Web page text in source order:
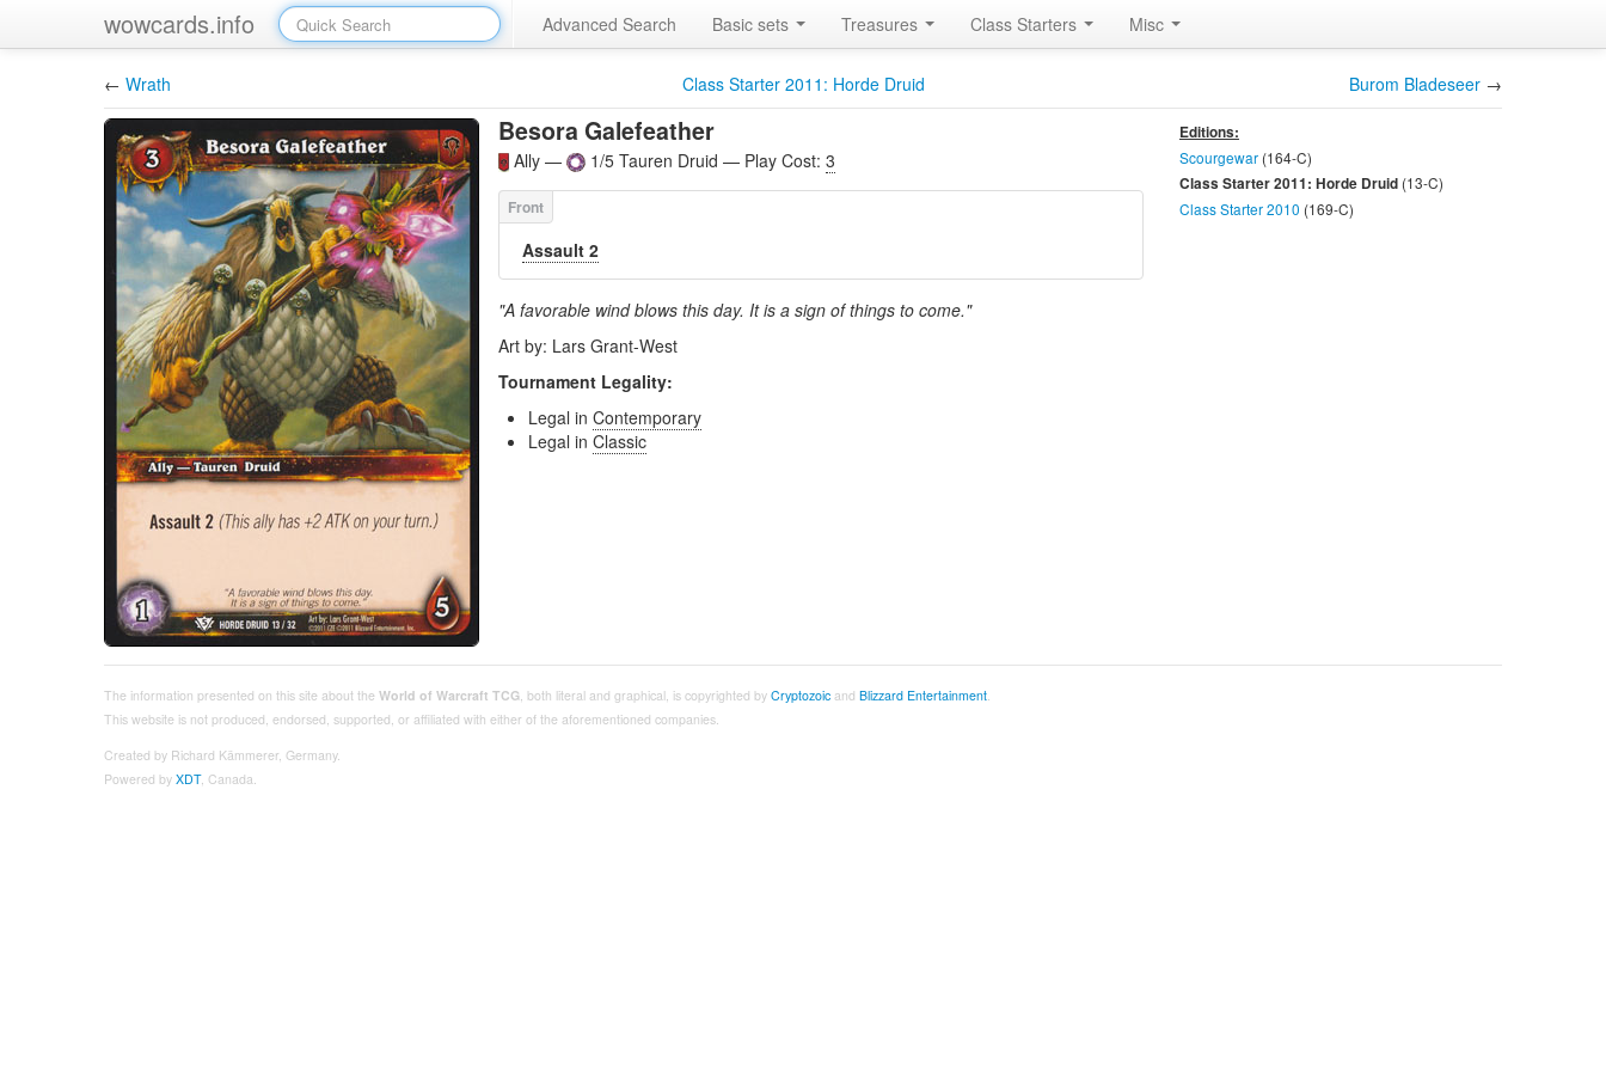
wowcards.info Advanced Search Basic sets Treasures Class Starters Misc
← Wrath Class Starter 2011: Horde Druid Burom Bladeseer →
Besora Galefeather
Ally — 1/5 Tauren Druid — Play Cost: 3
Assault 2
"A favorable wind blows this day. It is a sign of things to come."
Art by: Lars Grant-West
Tournament Legality:
Legal in Contemporary
Legal in Classic
Editions:
Scourgewar(164-C)
Class Starter 2011: Horde Druid (13-C)
Class Starter 2010 (169-C)
The information presented on this site about the World of Warcraft TCG, both literal and graphical, is copyrighted by Cryptozoic and Blizzard Entertainment.
This website is not produced, endorsed, supported, or affiliated with either of the aforementioned companies.
Created by Richard Kämmerer, Germany.
Powered by XDT, Canada.